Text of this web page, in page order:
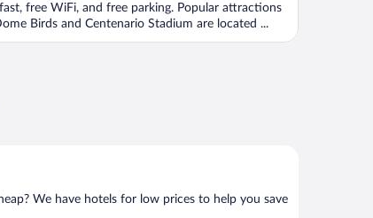
free WiFi, and free parking. Popular attractions
Birds and Centenario Stadium are located ...
We have hotels for low prices to help you save